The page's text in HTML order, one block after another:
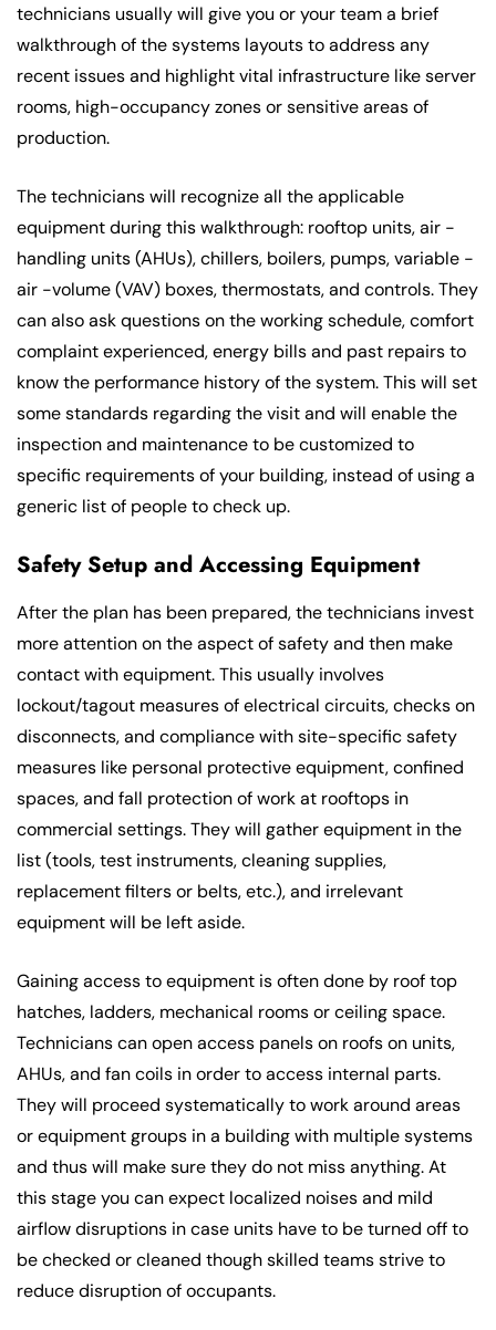
technicians usually will give you or your team a brief
walkthrough of the systems layouts to address any
recent issues and highlight vital infrastructure like server
rooms, high-occupancy zones or sensitive areas of
production.
The technicians will recognize all the applicable
equipment during this walkthrough: rooftop units, air -
handling units (AHUs), chillers, boilers, pumps, variable -
air -volume (VAV) boxes, thermostats, and controls. They
can also ask questions on the working schedule, comfort
complaint experienced, energy bills and past repairs to
know the performance history of the system. This will set
some standards regarding the visit and will enable the
inspection and maintenance to be customized to
specific requirements of your building, instead of using a
generic list of people to check up.
Safety Setup and Accessing Equipment
After the plan has been prepared, the technicians invest
more attention on the aspect of safety and then make
contact with equipment. This usually involves
lockout/tagout measures of electrical circuits, checks on
disconnects, and compliance with site-specific safety
measures like personal protective equipment, confined
spaces, and fall protection of work at rooftops in
commercial settings. They will gather equipment in the
list (tools, test instruments, cleaning supplies,
replacement filters or belts, etc.), and irrelevant
equipment will be left aside.
Gaining access to equipment is often done by roof top
hatches, ladders, mechanical rooms or ceiling space.
Technicians can open access panels on roofs on units,
AHUs, and fan coils in order to access internal parts.
They will proceed systematically to work around areas
or equipment groups in a building with multiple systems
and thus will make sure they do not miss anything. At
this stage you can expect localized noises and mild
airflow disruptions in case units have to be turned off to
be checked or cleaned though skilled teams strive to
reduce disruption of occupants.